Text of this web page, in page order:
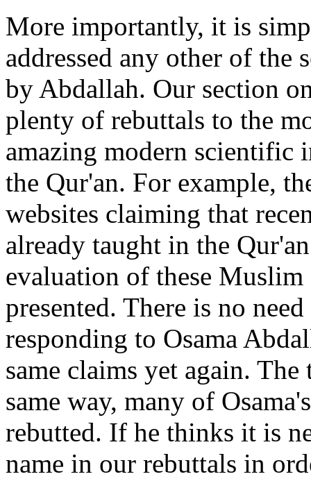
More importantly, it is
addressed any other of the
by Abdallah. Our section
plenty of rebuttals to the
amazing modern scientific
the Qur'an. For example,
websites claiming that
already taught in the
evaluation of these
presented. There is no
responding to Osama
same claims yet again.
same way, many of
rebutted. If he thinks it is
name in our rebuttals in